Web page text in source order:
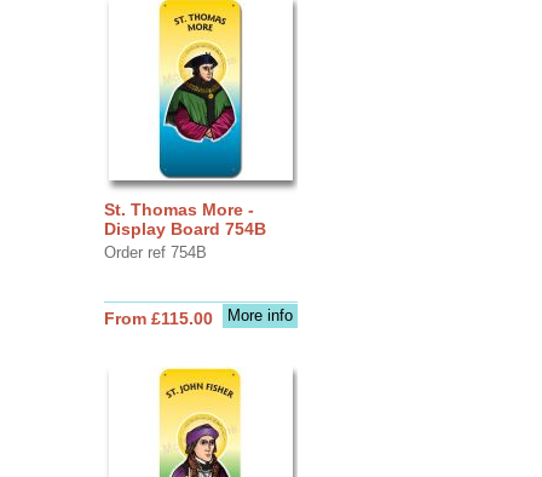
St. Thomas More -
Display Board 754B
Order ref 754B
More info
From £115.00